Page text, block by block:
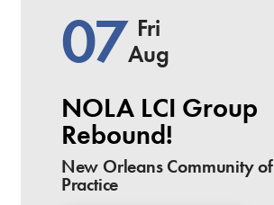
07 Fri
Aug
NOLA LCI Group
Rebound!
New Orleans Community of
Practice